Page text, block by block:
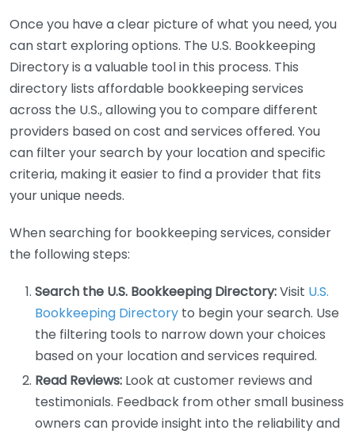
Once you have a clear picture of what you need, you
can start exploring options. The U.S. Bookkeeping
Directory is a valuable tool in this process. This
directory lists affordable bookkeeping services
across the U.S., allowing you to compare different
providers based on cost and services offered. You
can filter your search by your location and specific
criteria, making it easier to find a provider that fits
your unique needs.
When searching for bookkeeping services, consider
the following steps:
Search the U.S. Bookkeeping Directory:Visit U.S.
Bookkeeping Directory to begin your search. Use
the filtering tools to narrow down your choices
based on your location and services required.
Read Reviews: Look at customer reviews and
testimonials. Feedback from other small business
owners can provide insight into the reliability and